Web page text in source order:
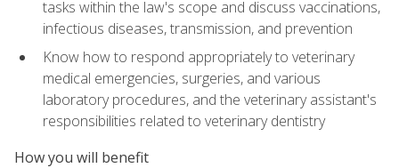
tasks within the law's scope and discuss vaccinations,
infectious diseases, transmission, and prevention
Know how to respond appropriately to veterinary
medical emergencies, surgeries, and various
laboratory procedures, and the veterinary assistant's
responsibilities related to veterinary dentistry
How you will benefit